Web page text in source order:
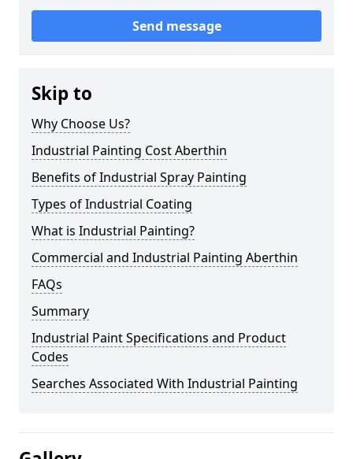
Send message
Skip to
Why Choose Us?
Industrial Painting Cost Aberthin
Benefits of Industrial Spray Painting
Types of Industrial Coating
What is Industrial Painting?
Commercial and Industrial Painting Aberthin
FAQs
Summary
Industrial Paint Specifications and Product
Codes
Searches Associated With Industrial Painting